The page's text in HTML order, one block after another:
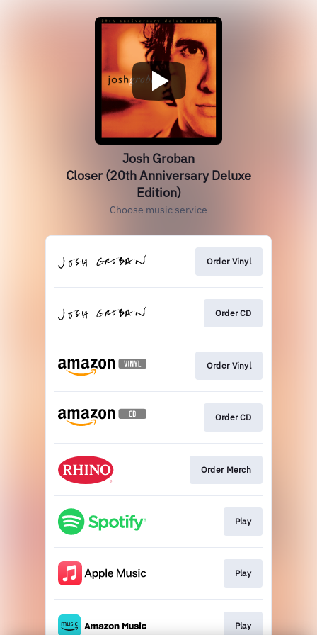
Josh Groban
Closer (20th Anniversary Deluxe
Edition)
Choose music service
Order Vinyl
Order CD
Order Vinyl
Order CD
Order Merch
Play
Play
Play